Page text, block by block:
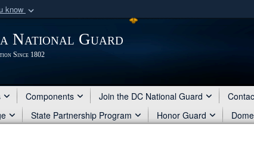
know
Defense organization
Secure .mil
Share sensitive
National Guard
Since 1802
Components Join the DC National Guard
State Partnership Program Honor Guard